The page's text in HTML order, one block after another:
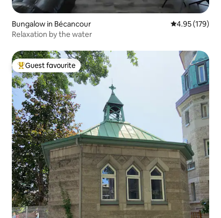
Bungalow in Bécancour 4.95 out of 5
4.95 (179)
Relaxation by the water
Top guest favourite
Guest favourite